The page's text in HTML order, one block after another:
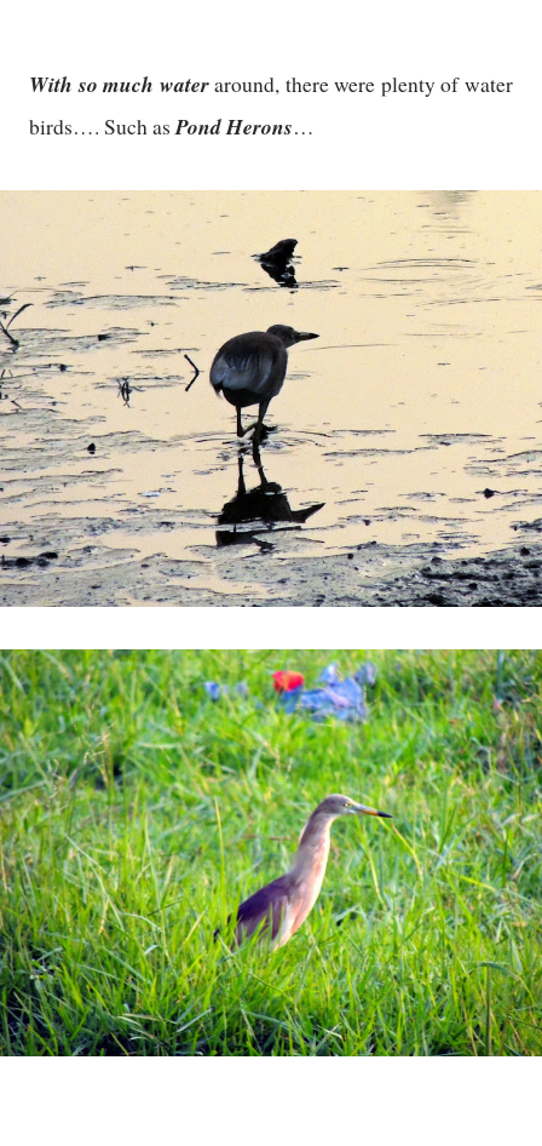
With so much wateraround, there were plenty of water
birds…. Such asPond Herons…